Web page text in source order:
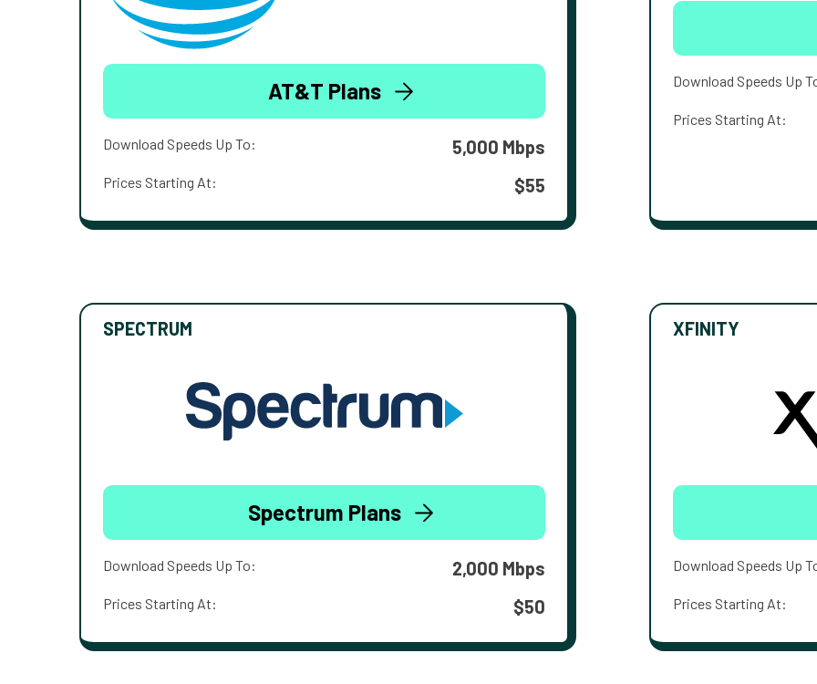
AT&T Plans
Download Speeds Up To: 5,000 Mbps
Prices Starting At: $55
Download Speeds Up
Prices Starting At:
SPECTRUM
Spectrum Plans
Download Speeds Up To: 2,000 Mbps
Prices Starting At: $50
XFINITY
Download Speeds Up
Prices Starting At: